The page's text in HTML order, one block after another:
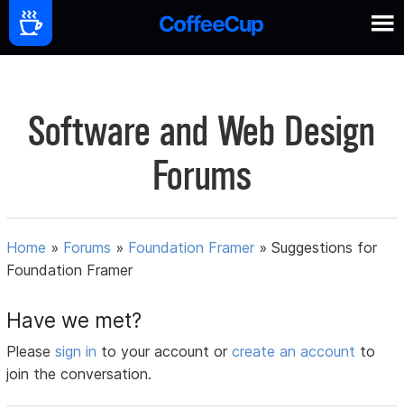
Software and Web Design
Forums
Home » Forums » Foundation Framer »Suggestions for
Foundation Framer
Have we met?
Pleasesign in to your account orcreate an account to
join the conversation.